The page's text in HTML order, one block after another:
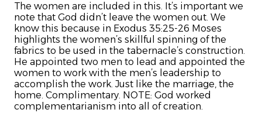
The women are included in this. It’s important we
note that God didn’t leave the women out. We
know this because in Exodus 35:25-26 Moses
highlights the women’s skillful spinning of the
fabrics to be used in the tabernacle’s construction.
He appointed two men to lead and appointed the
women to work with the men’s leadership to
accomplish the work. Just like the marriage, the
home. Complimentary. NOTE: God worked
complementarianism into all of creation.